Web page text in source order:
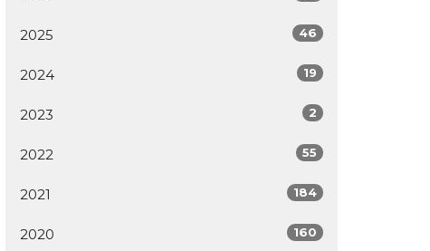
2025 46
2024 19
2023 2
2022 55
2021 184
2020 160